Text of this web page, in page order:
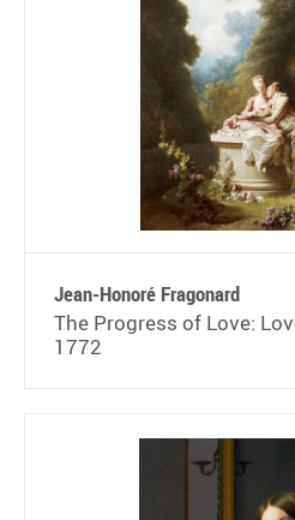
Jean-Honoré Fragonard
The Progress of Love:
1772